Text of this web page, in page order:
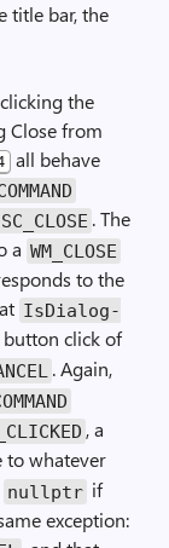
title bar, the
the
Close from
all behave
SC_ CLOSE . The
a WM_CLOSE
to the
Is­Dialog­
button click of
. Again,
CLICKED , a
to whatever
nullptr if
exception: